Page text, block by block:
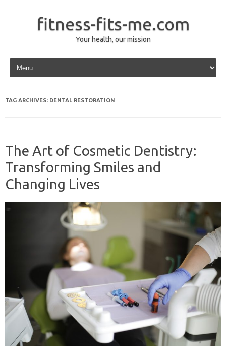
fitness-fits-me.com
Your health, our mission
Skip to content
TAG ARCHIVES: DENTAL RESTORATION
The Art of Cosmetic Dentistry:
Transforming Smiles and
Changing Lives